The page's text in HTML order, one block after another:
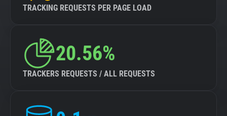
TRACKING REQUESTS PER PAGE LOAD
20.56%
TRACKERS REQUESTS / ALL REQUESTS